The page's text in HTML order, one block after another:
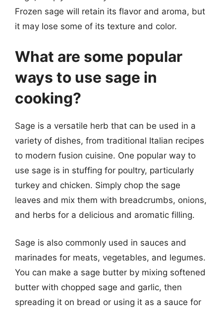
Frozen sage will retain its flavor and aroma, but
it may lose some of its texture and color.
What are some popular
ways to use sage in
cooking?
Sage is a versatile herb that can be used in a
variety of dishes, from traditional Italian recipes
to modern fusion cuisine. One popular way to
use sage is in stuffing for poultry, particularly
turkey and chicken. Simply chop the sage
leaves and mix them with breadcrumbs, onions,
and herbs for a delicious and aromatic filling.
Sage is also commonly used in sauces and
marinades for meats, vegetables, and legumes.
You can make a sage butter by mixing softened
butter with chopped sage and garlic, then
spreading it on bread or using it as a sauce for